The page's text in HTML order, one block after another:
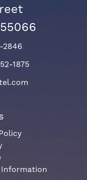
2846
1875
Information